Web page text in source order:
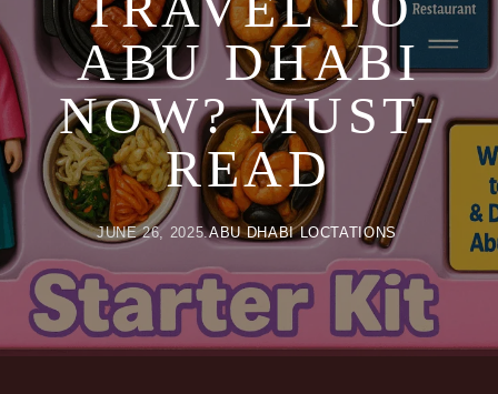
ABU DHABI
NOW? MUST-
READ
JUNE 26, 2025 ABU DHABI LOCTATIONS